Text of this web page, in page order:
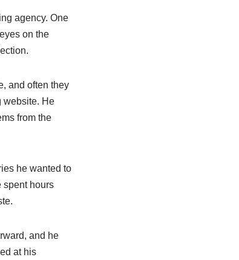
agency. One
on the
and often they
website. He
from the
he wanted to
spent hours
and he
at his